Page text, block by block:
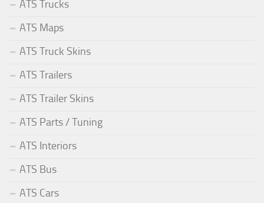
ATS Trucks
ATS Maps
ATS Truck Skins
ATS Trailers
ATS Trailer Skins
ATS Parts / Tuning
ATS Interiors
ATS Bus
ATS Cars